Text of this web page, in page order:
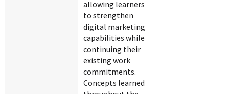
allowing learners
to strengthen
digital marketing
capabilities while
continuing their
existing work
commitments.
Concepts learned